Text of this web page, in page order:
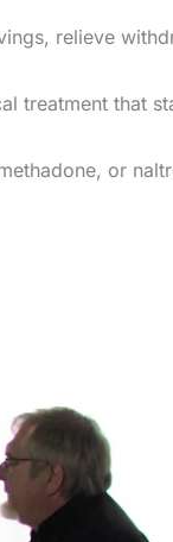
relieve
treatment that
or